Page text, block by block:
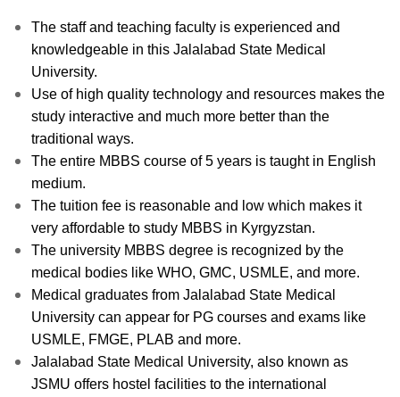
The staff and teaching faculty is experienced and
knowledgeable in this Jalalabad State Medical
University.
Use of high quality technology and resources makes the
study interactive and much more better than the
traditional ways.
The entire MBBS course of 5 years is taught in English
medium.
The tuition fee is reasonable and low which makes it
very affordable to study MBBS in Kyrgyzstan.
The university MBBS degree is recognized by the
medical bodies like WHO, GMC, USMLE, and more.
Medical graduates from Jalalabad State Medical
University can appear for PG courses and exams like
USMLE, FMGE, PLAB and more.
Jalalabad State Medical University, also known as
JSMU offers hostel facilities to the international